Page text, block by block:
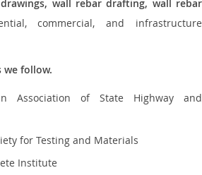
wall rebar drafting, wall rebar
commercial, and infrastructure
we follow.
Association of State Highway and
for Testing and Materials
Institute